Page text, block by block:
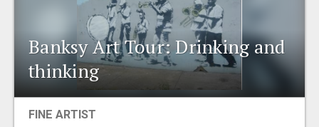
EVENTS
ORGANIZATIONS
Banksy Art Tour: Drinking and
thinking
FINE ARTIST